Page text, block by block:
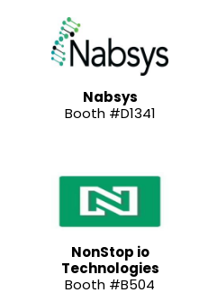
Nabsys
Booth #D1341
NonStop io
Technologies
Booth #B504